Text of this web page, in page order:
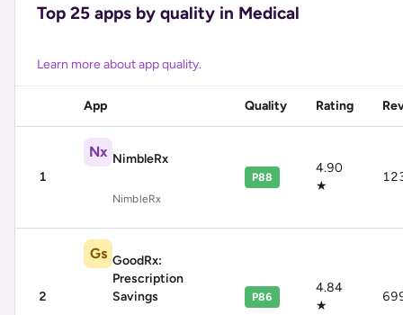
Top 25 apps by quality in Medical
Learn more about app quality.
App Quality Rating
1
Nx NimbleRx
NimbleRx
P88
4.90
★
2
Gs GoodRx:
Prescription
Savings
P86
4.84
★